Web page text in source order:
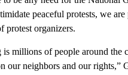
peaceful protests, we
protest organizers.
is millions of people around
our neighbors and our rights,”